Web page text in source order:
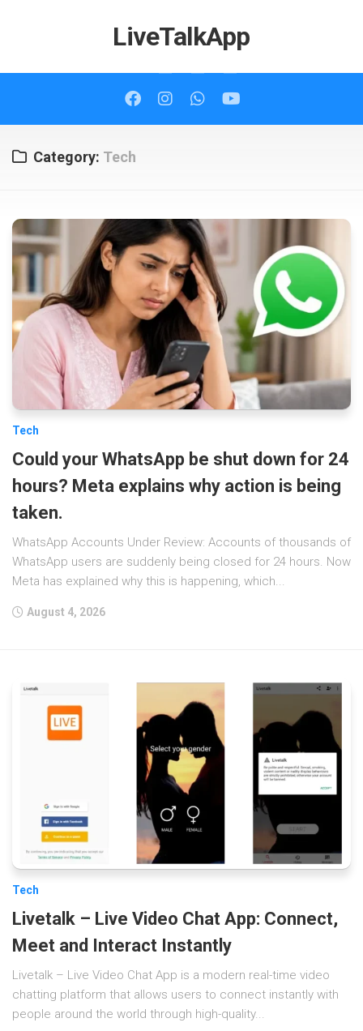
LiveTalkApp
Category: Tech
Tech
Could your WhatsApp be shut down for 24
hours? Meta explains why action is being
taken.
WhatsApp Accounts Under Review: Accounts of thousands of
WhatsApp users are suddenly being closed for 24 hours. Now
Meta has explained why this is happening, which...
August 4, 2026
Tech
Livetalk – Live Video Chat App: Connect,
Meet and Interact Instantly
Livetalk – Live Video Chat App is a modern real-time video
chatting platform that allows users to connect instantly with
people around the world through high-quality...